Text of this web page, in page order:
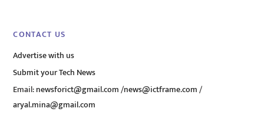
CONTACT US
Advertise with us
Submit your Tech News
Email:newsforict@gmail.com/news@ictframe.com/
aryal.mina@gmail.com